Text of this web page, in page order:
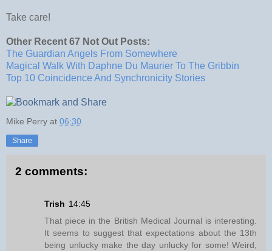
Take care!
Other Recent 67 Not Out Posts:
The Guardian Angels From Somewhere
Magical Walk With Daphne Du Maurier To The Gribbin
Top 10 Coincidence And Synchronicity Stories
Mike Perry at 06:30
Share
2 comments:
Trish 14:45
That piece in the British Medical Journal is interesting.
It seems to suggest that expectations about the 13th
being unlucky make the day unlucky for some! Weird,